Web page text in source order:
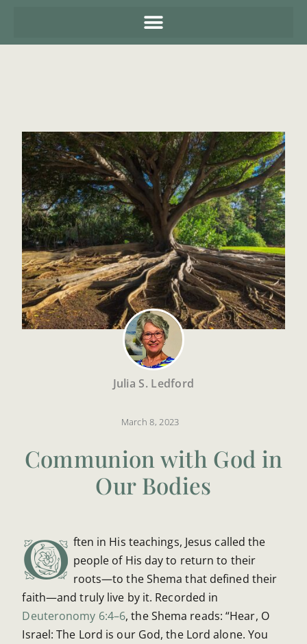
Julia S. Ledford
March 8, 2023
Communion with God in
Our Bodies
O ften in His teachings, Jesus called the
people of His day to return to their
roots—to the Shema that defined their
faith—and truly live by it. Recorded in
Deuteronomy 6:4–6, the Shema reads: “Hear, O
Israel: The Lord is our God, the Lord alone. You